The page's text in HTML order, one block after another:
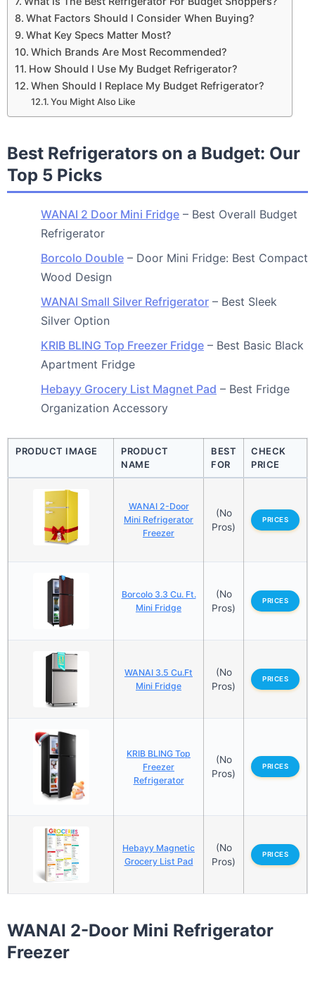
What Factors Should I Consider When Buying?
What Key Specs Matter Most?
Which Brands Are Most Recommended?
How Should I Use My Budget Refrigerator?
When Should I Replace My Budget Refrigerator?
You Might Also Like
Best Refrigerators on a Budget: Our
Top 5 Picks
WANAI 2 Door Mini Fridge – Best Overall Budget
Refrigerator
Borcolo Double – Door Mini Fridge: Best Compact
Wood Design
WANAI Small Silver Refrigerator – Best Sleek
Silver Option
KRIB BLING Top Freezer Fridge – Best Basic Black
Apartment Fridge
Hebayy Grocery List Magnet Pad – Best Fridge
Organization Accessory
PRODUCT IMAGE
PRODUCT
NAME
BEST
FOR
CHECK
PRICE
WANAI 2-Door
Mini Refrigerator
Freezer
(No
Pros)
PRICES
Borcolo 3.3 Cu. Ft.
Mini Fridge
(No
Pros)
PRICES
WANAI 3.5 Cu.Ft
Mini Fridge
(No
Pros)
PRICES
KRIB BLING Top
Freezer
Refrigerator
(No
Pros)
PRICES
Hebayy Magnetic
Grocery List Pad
(No
Pros)
PRICES
WANAI 2-Door Mini Refrigerator
Freezer